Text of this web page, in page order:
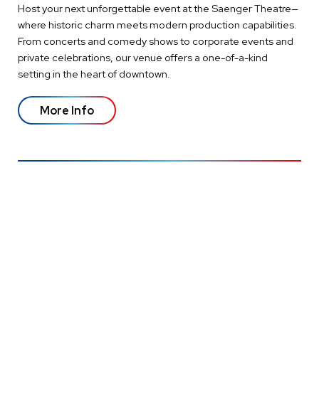
Host your next unforgettable event at the Saenger Theatre—
where historic charm meets modern production capabilities.
From concerts and comedy shows to corporate events and
private celebrations, our venue offers a one-of-a-kind
setting in the heart of downtown.
More Info